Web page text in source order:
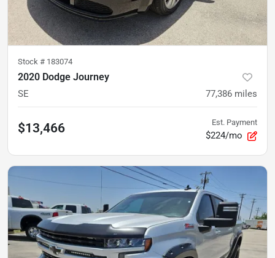
Stock # 183074
2020 Dodge Journey
SE 77,386 miles
$13,466 Est. Payment
$224/mo